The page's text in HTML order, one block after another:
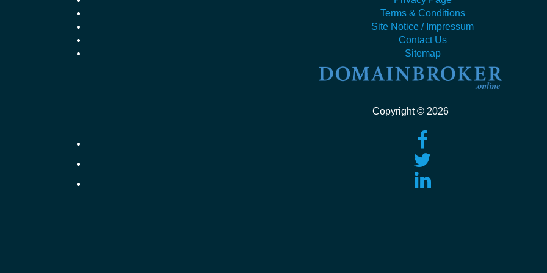
Terms & Conditions
Site Notice / Impressum
Contact Us
Sitemap
Copyright © 2026